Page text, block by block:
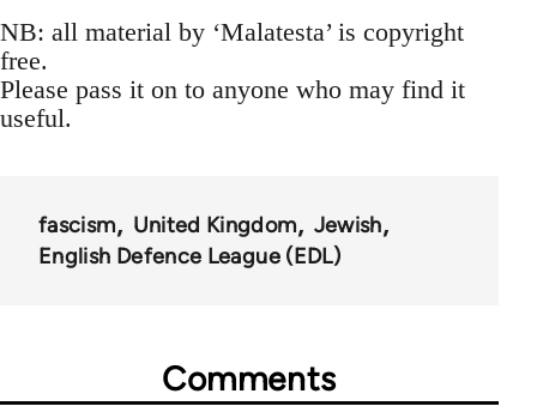
NB: all material by ‘Malatesta’ is copyright
free.
Please pass it on to anyone who may find it
useful.
fascism United Kingdom
Jewish
English Defence League (EDL)
Comments